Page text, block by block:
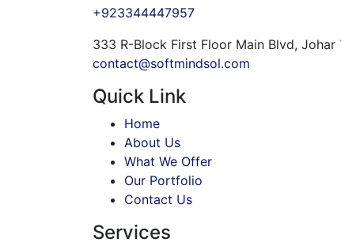
+923344447957
333 R-Block First Floor Main Blvd, Johar
contact@softmindsol.com
Quick Link
Home
About Us
What We Offer
Our Portfolio
Contact Us
Services